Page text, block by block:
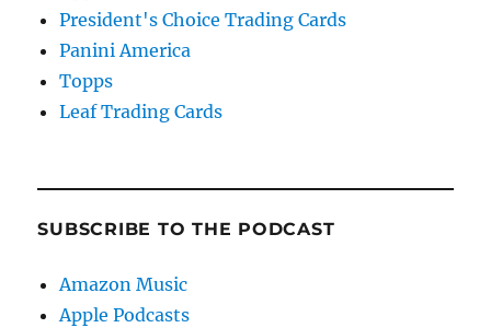
President's Choice Trading Cards
Panini America
Topps
Leaf Trading Cards
SUBSCRIBE TO THE PODCAST
Amazon Music
Apple Podcasts